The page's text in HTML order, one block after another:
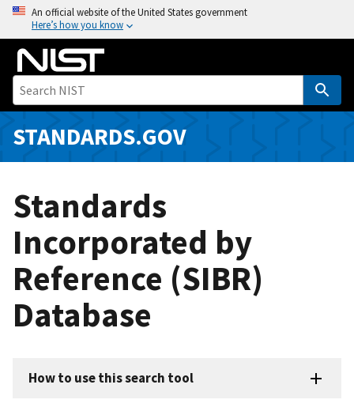
o
i
An official website of the United States government
Here’s how you know
STANDARDS.GOV
Standards
Incorporated by
Reference (SIBR)
Database
How to use this search tool